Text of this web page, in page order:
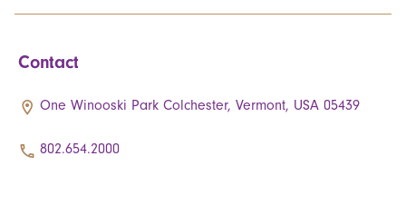
Contact
One Winooski Park Colchester, Vermont, USA 05439
802.654.2000